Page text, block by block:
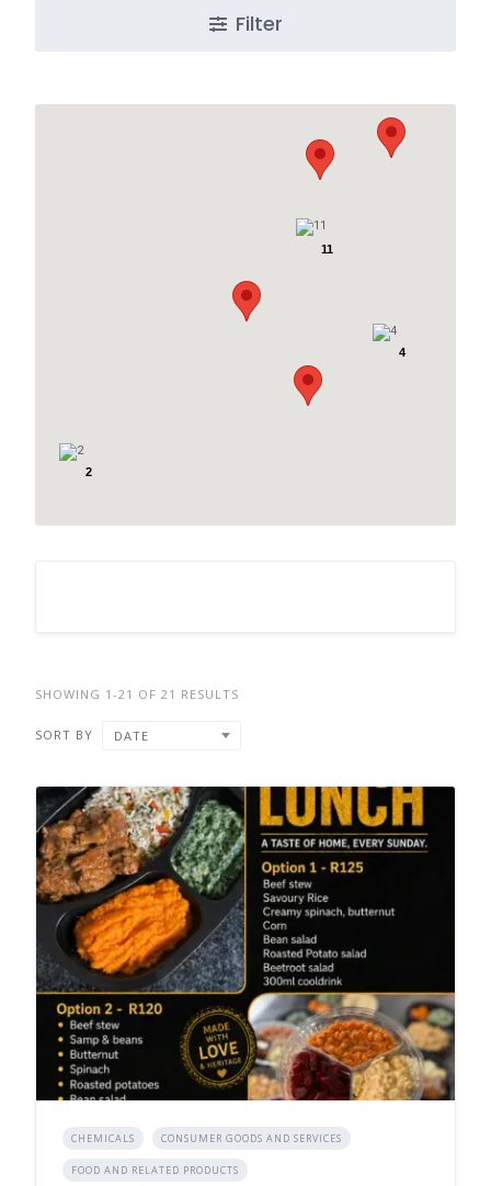
Filter
2
11
4
SHOWING 1-21 OF 21 RESULTS
SORT BY DATE
CHEMICALS CONSUMER GOODS AND SERVICES
FOOD AND RELATED PRODUCTS